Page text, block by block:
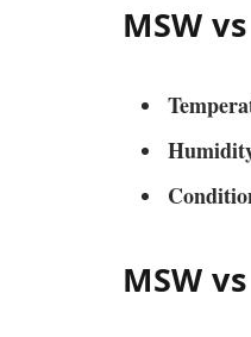
MSW
MSW